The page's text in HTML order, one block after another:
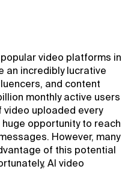
video platforms in
an incredibly lucrative
and content
monthly active users
video uploaded every
huge opportunity to reach
However, many
of this potential
AI video